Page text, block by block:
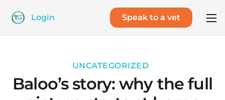
Login Speak to a vet
UNCATEGORIZED
Baloo’s story: why the full